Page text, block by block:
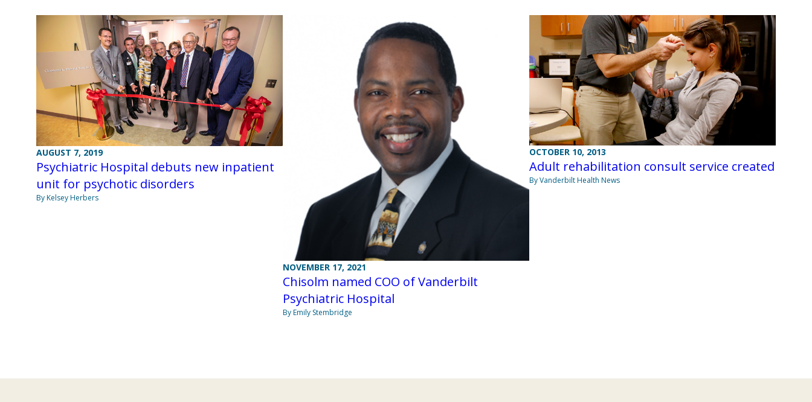
AUGUST 7, 2019
Psychiatric Hospital debuts new inpatient
unit for psychotic disorders
By Kelsey Herbers
NOVEMBER 17, 2021
Chisolm named COO of Vanderbilt
Psychiatric Hospital
By Emily Stembridge
OCTOBER 10, 2013
Adult rehabilitation consult service created
By Vanderbilt Health News